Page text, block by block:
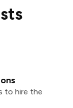
to hire the